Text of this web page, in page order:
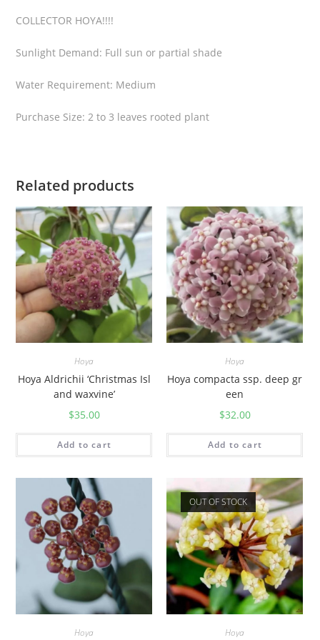
v
r
q
a
t
y
COLLECTOR HOYA!!!!
Sunlight Demand: Full sun or partial shade
Water Requirement: Medium
Purchase Size: 2 to 3 leaves rooted plant
Related products
Hoya
Hoya Aldrichii ‘Christmas Isl
and waxvine’
$35.00
Add to cart
Hoya
Hoya compacta ssp. deep gr
een
$32.00
Add to cart
Hoya
OUT OF STOCK
Hoya